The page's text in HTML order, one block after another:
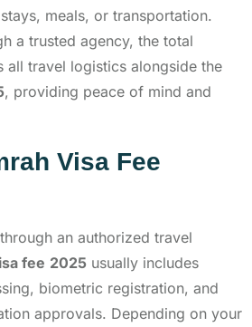
meals, or transportation.
a trusted agency, the total
all travel logistics alongside the
, providing peace of mind and
Visa Fee
an authorized travel
fee 2025 usually includes
biometric registration, and
approvals. Depending on your